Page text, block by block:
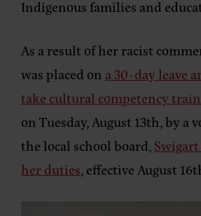
Indigenous families and
As a result of her racist
was placed on a 30-day leave
take cultural competency
on Tuesday, August 13th, by a
the local school board,
her duties, effective August